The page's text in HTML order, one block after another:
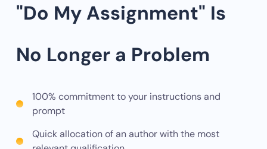
"Do My Assignment" Is
No Longer a Problem
100% commitment to your instructions and
prompt
Quick allocation of an author with the most